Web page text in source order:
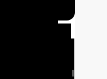
autonomous AI